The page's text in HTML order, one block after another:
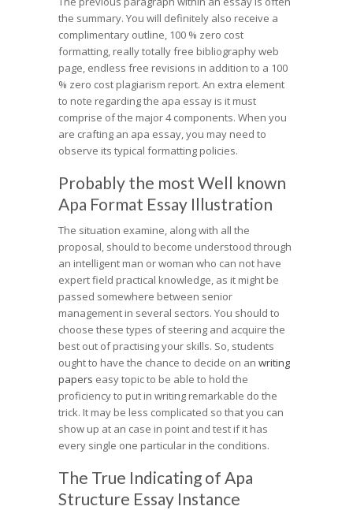
the summary. You will definitely also receive a
complimentary outline, 100 % zero cost
formatting, really totally free bibliography web
page, endless free revisions in addition to a 100
% zero cost plagiarism report. An extra element
to note regarding the apa essay is it must
comprise of the major 4 components. When you
are crafting an apa essay, you may need to
observe its typical formatting policies.
Probably the most Well known
Apa Format Essay Illustration
The situation examine, along with all the
proposal, should to become understood through
an intelligent man or woman who can not have
expert field practical knowledge, as it might be
passed somewhere between senior
management in several sectors. You should to
choose these types of steering and acquire the
best out of practising your skills. So, students
ought to have the chance to decide on an writing
papers easy topic to be able to hold the
proficiency to put in writing remarkable do the
trick. It may be less complicated so that you can
show up at an case in point and test if it has
every single one particular in the conditions.
The True Indicating of Apa
Structure Essay Instance